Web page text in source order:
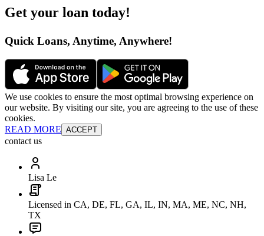
Get your loan today!
Quick Loans, Anytime, Anywhere!
We use cookies to ensure the most optimal browsing experience on
our website. By visiting our site, you are agreeing to the use of these
cookies.
READ MORE ACCEPT
contact us
Lisa Le
Licensed in CA, DE, FL, GA, IL, IN, MA, ME, NC, NH,
TX